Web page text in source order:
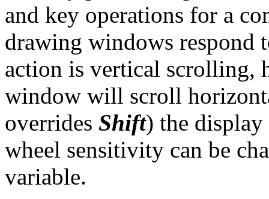
and key operations for a
drawing windows respond
action is vertical scrolling,
window will scroll
overrides Shift) the
wheel sensitivity can be
variable.